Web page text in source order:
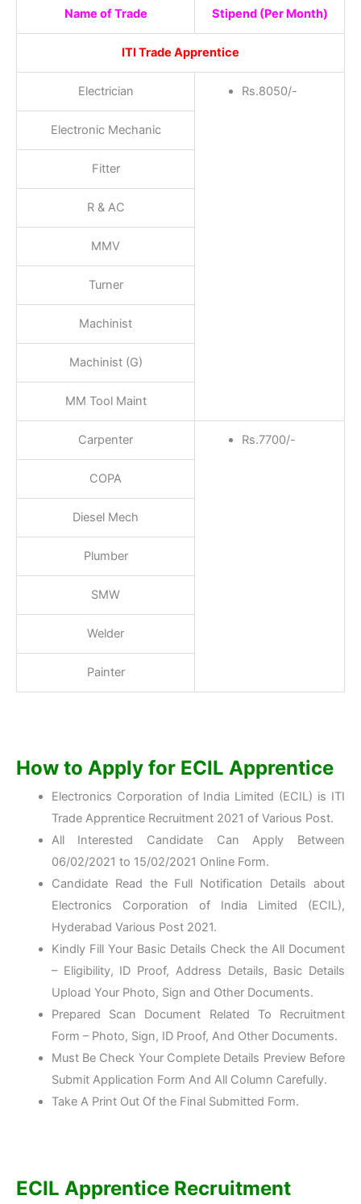
Name of Trade Stipend (Per Month)
ITI Trade Apprentice
Electrician Rs.8050/-
Electronic Mechanic
Fitter
R & AC
MMV
Turner
Machinist
Machinist (G)
MM Tool Maint
Carpenter Rs.7700/-
COPA
Diesel Mech
Plumber
SMW
Welder
Painter
How to Apply for ECIL Apprentice
Electronics Corporation of India Limited (ECIL) is ITI
Trade Apprentice Recruitment 2021 of Various Post.
All Interested Candidate Can Apply Between
06/02/2021 to 15/02/2021 Online Form.
Candidate Read the Full Notification Details about
Electronics Corporation of India Limited (ECIL),
Hyderabad Various Post 2021.
Kindly Fill Your Basic Details Check the All Document
– Eligibility, ID Proof, Address Details, Basic Details
Upload Your Photo, Sign and Other Documents.
Prepared Scan Document Related To Recruitment
Form – Photo, Sign, ID Proof, And Other Documents.
Must Be Check Your Complete Details Preview Before
Submit Application Form And All Column Carefully.
Take A Print Out Of the Final Submitted Form.
ECIL Apprentice Recruitment